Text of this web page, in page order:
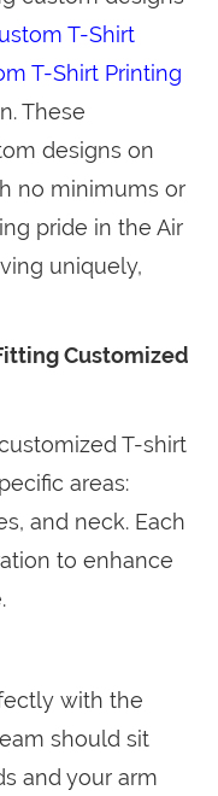
T-Shirt
T-Shirt Printing
These
designs on
no minimums or
pride in the Air
uniquely,
Customized
T-shirt
areas:
and neck. Each
to enhance
with the
should sit
and your arm